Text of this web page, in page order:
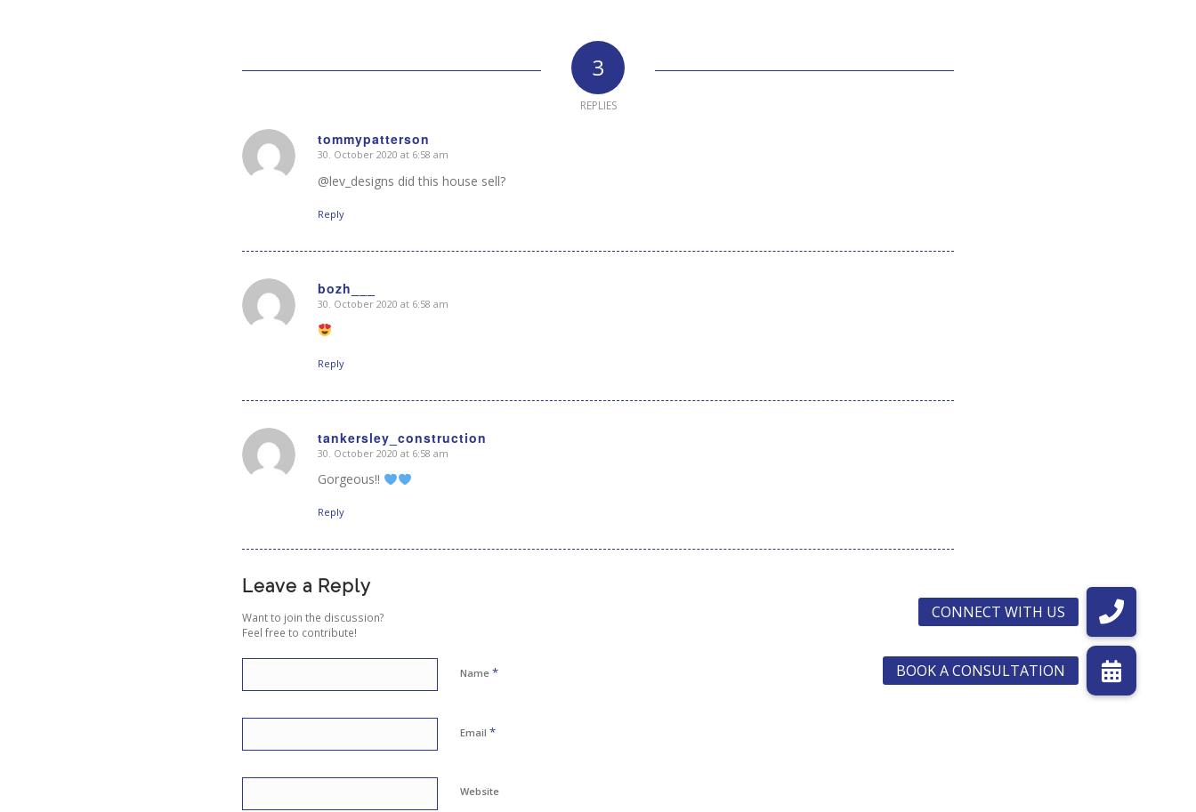
3
REPLIES
tommypatterson
says:
30. October 2020 at 6:58 am
@lev_designs did this house sell?
Reply
bozh___
says:
30. October 2020 at 6:58 am
Reply
tankersley_construction
says:
30. October 2020 at 6:58 am
Gorgeous!!
Reply
Leave a Reply
Want to join the discussion?
Feel free to contribute!
Name *
Email *
Website